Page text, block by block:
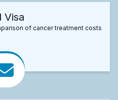
Visa
of cancer treatment costs